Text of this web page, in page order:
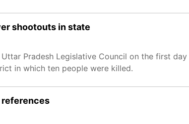
shootouts in state
Pradesh Legislative Council on the first
in which ten people were killed.
references